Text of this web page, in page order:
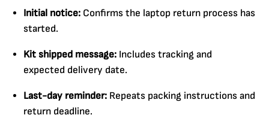
Initial notice: Confirms the laptop return process has
started.
Kit shipped message: Includes tracking and
expected delivery date.
Last-day reminder: Repeats packing instructions and
return deadline.